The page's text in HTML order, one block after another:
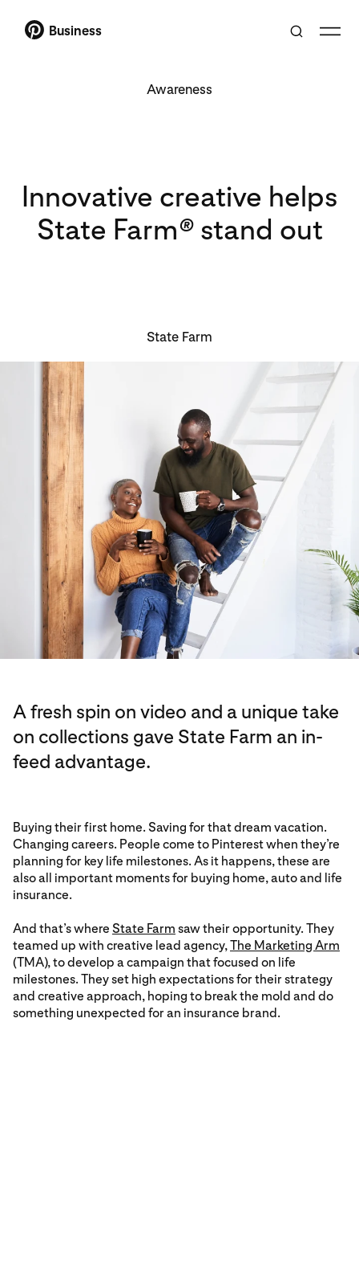
Business
Awareness
Innovative creative helps
State Farm®stand out
State Farm
A fresh spin on video and a unique take
on collections gave State Farm an in-
feed advantage.
Buying their first home. Saving for that dream vacation.
Changing careers. People come to Pinterest when they’re
planning for key life milestones. As it happens, these are
also all important moments for buying home, auto and life
insurance.
And that’s where State Farm saw their opportunity. They
teamed up with creative lead agency,The Marketing Arm
(TMA), to develop a campaign that focused on life
milestones. They set high expectations for their strategy
and creative approach, hoping to break the mold and do
something unexpected for an insurance brand.